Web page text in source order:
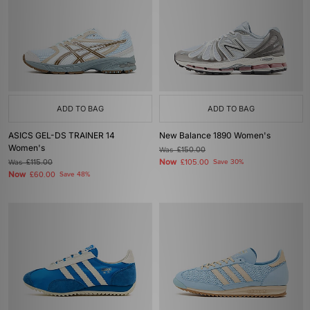
ADD TO BAG
ASICS GEL-DS TRAINER 14
Women's
Was£115.00
Now £60.00 Save 48%
ADD TO BAG
New Balance 1890 Women's
Was£150.00
Now £105.00 Save 30%